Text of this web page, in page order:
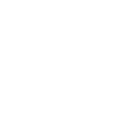
data-evg-dismissal>